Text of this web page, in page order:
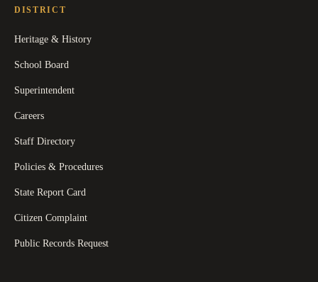
DISTRICT
Heritage & History
School Board
Superintendent
Careers
Staff Directory
Policies & Procedures
State Report Card
Citizen Complaint
Public Records Request